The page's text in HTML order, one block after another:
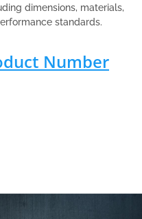
dimensions, materials,
standards.
Number